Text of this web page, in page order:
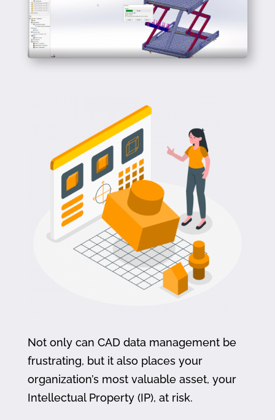
Not only can CAD data management be
frustrating, but it also places your
organization’s most valuable asset, your
Intellectual Property (IP), at risk.